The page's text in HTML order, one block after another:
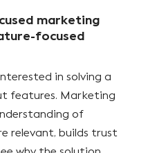
marketing
focused
in solving a
features. Marketing
of
relevant, builds trust